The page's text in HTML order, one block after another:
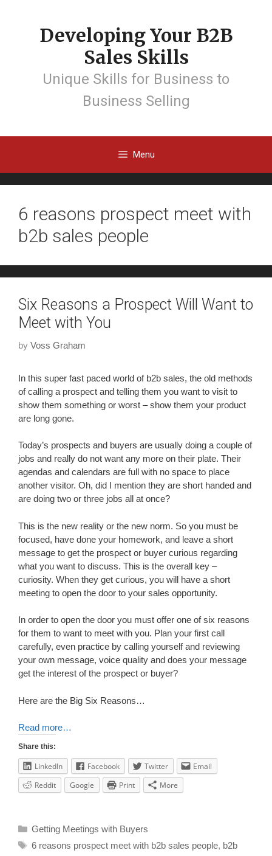
Developing Your B2B
Sales Skills
Unique Skills for Business to
Business Selling
Menu
6 reasons prospect meet with
b2b sales people
Six Reasons a Prospect Will Want to
Meet with You
by Voss Graham
In this super fast paced world of b2b sales, the old methods
of calling a prospect and telling them you want to visit to
show them something or worst – show them your product
are long gone.
Today’s prospects and buyers are usually doing a couple of
jobs and really do not want any more on their plate. Their
agendas and calendars are full with no space to place
another visitor. Oh, did I mention they are short handed and
are doing two or three jobs all at once?
This is the new reality or the new norm. So you must be
focused, have done your homework, and leave a short
message to get the prospect or buyer curious regarding
what you want to discuss. This is the overall key –
curiosity. When they get curious, you will have a short
meeting to open the door to your sales opportunity.
In order to open the door you must offer one of six reasons
for them to want to meet with you. Plan your first call
carefully, even practice by calling yourself and reviewing
your own message, voice quality and does your message
get the interest of the prospect or buyer?
Here are the Big Six Reasons…
Read more…
Share this:
LinkedIn Facebook Twitter
Email
Reddit
Google Print More
Getting Meetings with Buyers
6 reasons prospect meet with b2b sales people, b2b